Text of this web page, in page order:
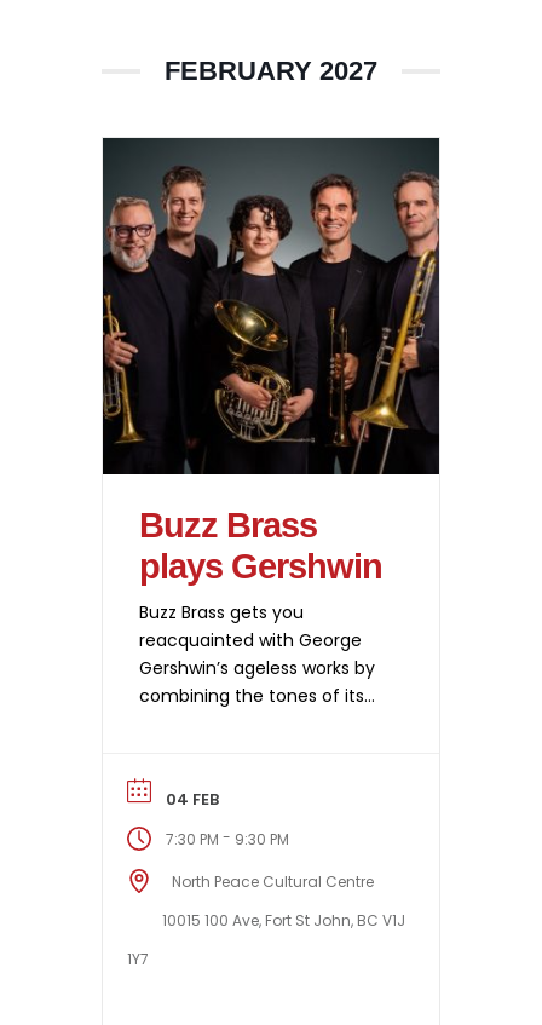
FEBRUARY 2027
Buzz Brass
plays Gershwin
Buzz Brass gets you
reacquainted with George
Gershwin’s ageless works by
combining the tones of its
Rhapsody in Blue,
Summertime, Cuban
Overture and other great
hits. Thanks to splendid
exclusive arrangements, six
instruments thus pay
04 FEB
7:30 PM - 9:30 PM
North Peace Cultural Centre
10015 100 Ave, Fort St John, BC V1J
1Y7